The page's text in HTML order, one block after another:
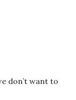
don’t want to